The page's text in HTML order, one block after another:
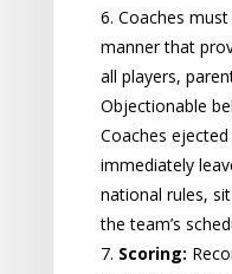
6. Coaches
manner that
all players,
Objectionable
Coaches
immediately
national rules,
the team’s
7. Scoring: